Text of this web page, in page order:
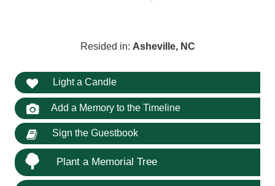
Resided in: Asheville, NC
Light a Candle
Add a Memory to the Timeline
Sign the Guestbook
Plant a Memorial Tree